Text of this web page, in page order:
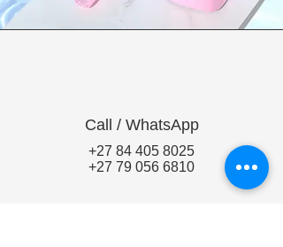
Call / WhatsApp
+27 84 405 8025
+27 79 056 6810